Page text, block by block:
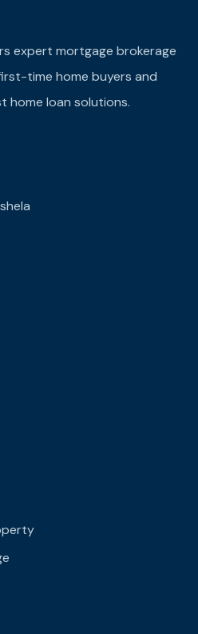
expert mortgage brokerage
time home buyers and
home loan solutions.